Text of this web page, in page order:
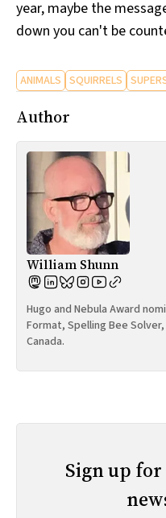
year, maybe the
down you can't be
ANIMALS SQUIRRELS
Author
William Shunn
Hugo and Nebula Award
Format, Spelling Bee
Canada.
Sign up